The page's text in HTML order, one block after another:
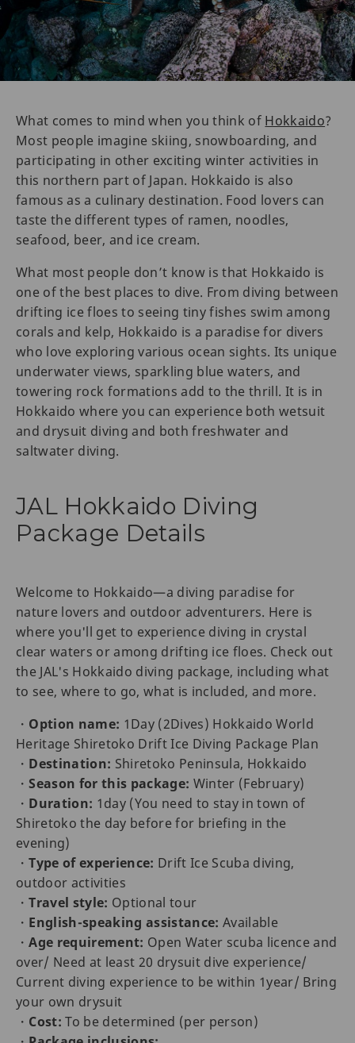
What comes to mind when you think of Hokkaido?
Most people imagine skiing, snowboarding, and
participating in other exciting winter activities in
this northern part of Japan. Hokkaido is also
famous as a culinary destination. Food lovers can
taste the different types of ramen, noodles,
seafood, beer, and ice cream.
What most people don’t know is that Hokkaido is
one of the best places to dive. From diving between
drifting ice floes to seeing tiny fishes swim among
corals and kelp, Hokkaido is a paradise for divers
who love exploring various ocean sights. Its unique
underwater views, sparkling blue waters, and
towering rock formations add to the thrill. It is in
Hokkaido where you can experience both wetsuit
and drysuit diving and both freshwater and
saltwater diving.
JAL Hokkaido Diving
Package Details
Welcome to Hokkaido—a diving paradise for
nature lovers and outdoor adventurers. Here is
where you'll get to experience diving in crystal
clear waters or among drifting ice floes. Check out
the JAL's Hokkaido diving package, including what
to see, where to go, what is included, and more.
・ Option name: 1Day (2Dives) Hokkaido World
Heritage Shiretoko Drift Ice Diving Package Plan
・ Destination: Shiretoko Peninsula, Hokkaido
・Season for this package: Winter (February)
・ Duration: 1day (You need to stay in town of
Shiretoko the day before for briefing in the
evening)
・Type of experience: Drift Ice Scuba diving,
outdoor activities
・Travel style: Optional tour
・ English-speaking assistance: Available
・Age requirement: Open Water scuba licence and
over/ Need at least 20 drysuit dive experience/
Current diving experience to be within 1year/ Bring
your own drysuit
・ Cost: To be determined (per person)